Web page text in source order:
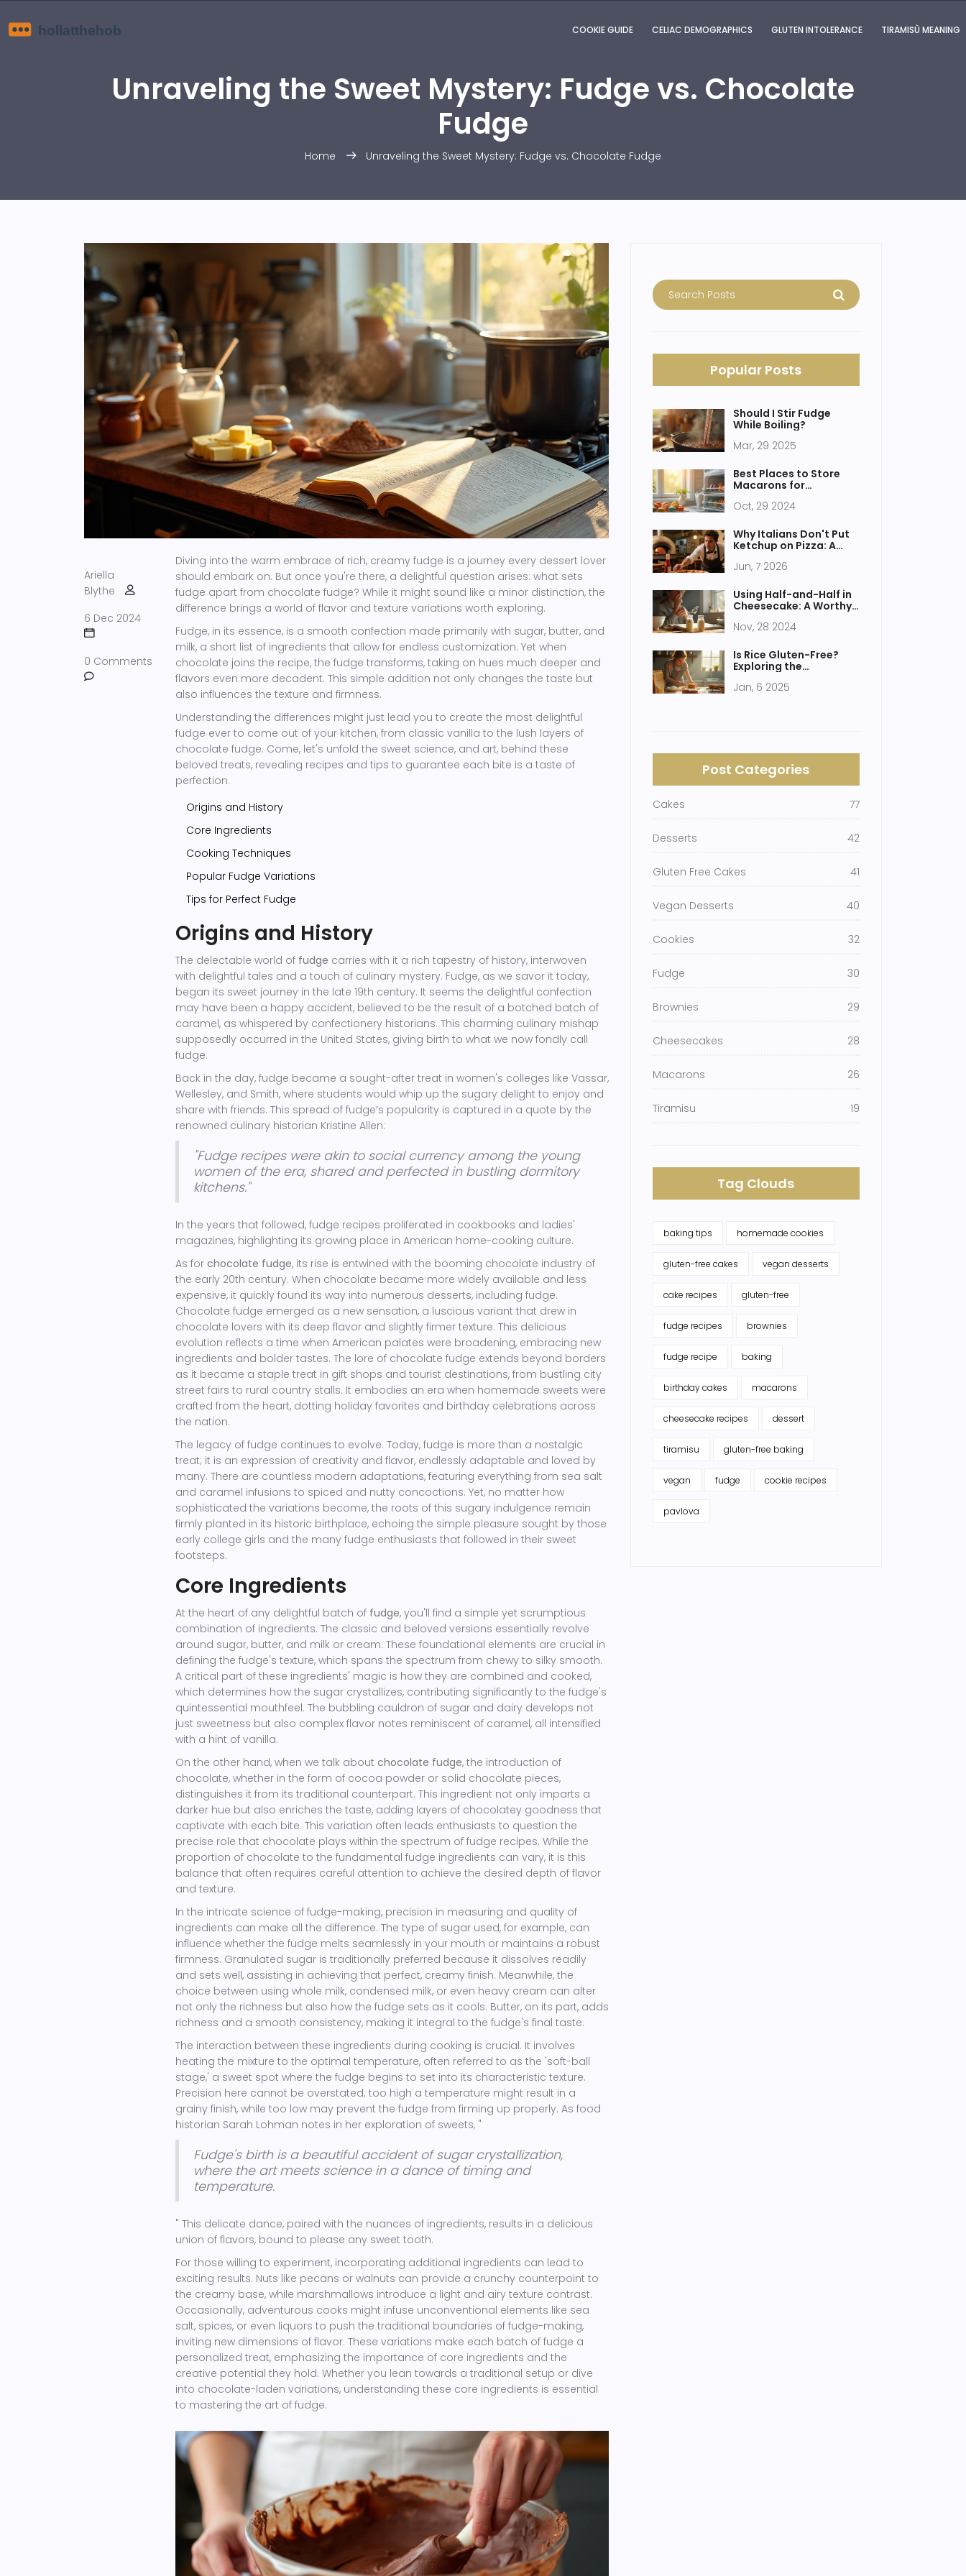
COOKIE GUIDE CELIAC DEMOGRAPHICS GLUTEN INTOLERANCE TIRAMISÙ MEANING
Unraveling the Sweet Mystery: Fudge vs. Chocolate
Fudge
Home Unraveling the Sweet Mystery: Fudge vs. Chocolate Fudge
Ariella
Blythe
6 Dec 2024
0 Comments
Diving into the warm embrace of rich, creamy fudge is a journey every dessert lover
should embark on. But once you're there, a delightful question arises: what sets
fudge apart from chocolate fudge? While it might sound like a minor distinction, the
difference brings a world of flavor and texture variations worth exploring.
Fudge, in its essence, is a smooth confection made primarily with sugar, butter, and
milk, a short list of ingredients that allow for endless customization. Yet when
chocolate joins the recipe, the fudge transforms, taking on hues much deeper and
flavors even more decadent. This simple addition not only changes the taste but
also influences the texture and firmness.
Understanding the differences might just lead you to create the most delightful
fudge ever to come out of your kitchen, from classic vanilla to the lush layers of
chocolate fudge. Come, let's unfold the sweet science, and art, behind these
beloved treats, revealing recipes and tips to guarantee each bite is a taste of
perfection.
Origins and History
Core Ingredients
Cooking Techniques
Popular Fudge Variations
Tips for Perfect Fudge
Origins and History
The delectable world of fudge carries with it a rich tapestry of history, interwoven
with delightful tales and a touch of culinary mystery. Fudge, as we savor it today,
began its sweet journey in the late 19th century. It seems the delightful confection
may have been a happy accident, believed to be the result of a botched batch of
caramel, as whispered by confectionery historians. This charming culinary mishap
supposedly occurred in the United States, giving birth to what we now fondly call
fudge.
Back in the day, fudge became a sought-after treat in women's colleges like Vassar,
Wellesley, and Smith, where students would whip up the sugary delight to enjoy and
share with friends. This spread of fudge’s popularity is captured in a quote by the
renowned culinary historian Kristine Allen:
"Fudge recipes were akin to social currency among the young
women of the era, shared and perfected in bustling dormitory
kitchens."
In the years that followed, fudge recipes proliferated in cookbooks and ladies'
magazines, highlighting its growing place in American home-cooking culture.
As for chocolate fudge, its rise is entwined with the booming chocolate industry of
the early 20th century. When chocolate became more widely available and less
expensive, it quickly found its way into numerous desserts, including fudge.
Chocolate fudge emerged as a new sensation, a luscious variant that drew in
chocolate lovers with its deep flavor and slightly firmer texture. This delicious
evolution reflects a time when American palates were broadening, embracing new
ingredients and bolder tastes. The lore of chocolate fudge extends beyond borders
as it became a staple treat in gift shops and tourist destinations, from bustling city
street fairs to rural country stalls. It embodies an era when homemade sweets were
crafted from the heart, dotting holiday favorites and birthday celebrations across
the nation.
The legacy of fudge continues to evolve. Today, fudge is more than a nostalgic
treat; it is an expression of creativity and flavor, endlessly adaptable and loved by
many. There are countless modern adaptations, featuring everything from sea salt
and caramel infusions to spiced and nutty concoctions. Yet, no matter how
sophisticated the variations become, the roots of this sugary indulgence remain
firmly planted in its historic birthplace, echoing the simple pleasure sought by those
early college girls and the many fudge enthusiasts that followed in their sweet
footsteps.
Core Ingredients
At the heart of any delightful batch of fudge, you'll find a simple yet scrumptious
combination of ingredients. The classic and beloved versions essentially revolve
around sugar, butter, and milk or cream. These foundational elements are crucial in
defining the fudge's texture, which spans the spectrum from chewy to silky smooth.
A critical part of these ingredients' magic is how they are combined and cooked,
which determines how the sugar crystallizes, contributing significantly to the fudge's
quintessential mouthfeel. The bubbling cauldron of sugar and dairy develops not
just sweetness but also complex flavor notes reminiscent of caramel, all intensified
with a hint of vanilla.
On the other hand, when we talk about chocolate fudge, the introduction of
chocolate, whether in the form of cocoa powder or solid chocolate pieces,
distinguishes it from its traditional counterpart. This ingredient not only imparts a
darker hue but also enriches the taste, adding layers of chocolatey goodness that
captivate with each bite. This variation often leads enthusiasts to question the
precise role that chocolate plays within the spectrum of fudge recipes. While the
proportion of chocolate to the fundamental fudge ingredients can vary, it is this
balance that often requires careful attention to achieve the desired depth of flavor
and texture.
In the intricate science of fudge-making, precision in measuring and quality of
ingredients can make all the difference. The type of sugar used, for example, can
influence whether the fudge melts seamlessly in your mouth or maintains a robust
firmness. Granulated sugar is traditionally preferred because it dissolves readily
and sets well, assisting in achieving that perfect, creamy finish. Meanwhile, the
choice between using whole milk, condensed milk, or even heavy cream can alter
not only the richness but also how the fudge sets as it cools. Butter, on its part, adds
richness and a smooth consistency, making it integral to the fudge's final taste.
The interaction between these ingredients during cooking is crucial. It involves
heating the mixture to the optimal temperature, often referred to as the 'soft-ball
stage,' a sweet spot where the fudge begins to set into its characteristic texture.
Precision here cannot be overstated; too high a temperature might result in a
grainy finish, while too low may prevent the fudge from firming up properly. As food
historian Sarah Lohman notes in her exploration of sweets, "
Fudge's birth is a beautiful accident of sugar crystallization,
where the art meets science in a dance of timing and
temperature.
" This delicate dance, paired with the nuances of ingredients, results in a delicious
union of flavors, bound to please any sweet tooth.
For those willing to experiment, incorporating additional ingredients can lead to
exciting results. Nuts like pecans or walnuts can provide a crunchy counterpoint to
the creamy base, while marshmallows introduce a light and airy texture contrast.
Occasionally, adventurous cooks might infuse unconventional elements like sea
salt, spices, or even liquors to push the traditional boundaries of fudge-making,
inviting new dimensions of flavor. These variations make each batch of fudge a
personalized treat, emphasizing the importance of core ingredients and the
creative potential they hold. Whether you lean towards a traditional setup or dive
into chocolate-laden variations, understanding these core ingredients is essential
to mastering the art of fudge.
Popular Posts
Should I Stir Fudge
While Boiling?
Mar, 29 2025
Best Places to Store
Macarons for
Oct, 29 2024
Why Italians Don't Put
Ketchup on Pizza: A
Italian Taste
Jun, 7 2026
Using Half-and-Half in
Cheesecake: A Worthy
Cream?
Nov, 28 2024
Is Rice Gluten-Free?
Exploring the
Free Cakes
Jan, 6 2025
Post Categories
Cakes 77
Desserts 42
Gluten Free Cakes 41
Vegan Desserts 40
Cookies 32
Fudge 30
Brownies 29
Cheesecakes 28
Macarons 26
Tiramisu 19
Tag Clouds
baking tips homemade cookies
gluten-free cakes vegan desserts
cake recipes gluten-free
fudge recipes brownies
fudge recipe baking
birthday cakes macarons
cheesecake recipes dessert
tiramisu gluten-free baking
vegan fudge cookie recipes
pavlova